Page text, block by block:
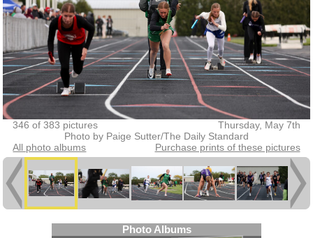
346 of 383 pictures
Thursday, May 7th
Photo by Paige Sutter/The Daily Standard
All photo albums
Purchase prints of these pictures